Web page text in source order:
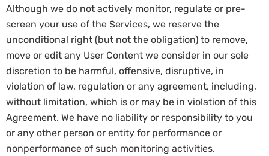
Although we do not actively monitor, regulate or pre-
screen your use of the Services, we reserve the
unconditional right (but not the obligation) to remove,
move or edit any User Content we consider in our sole
discretion to be harmful, offensive, disruptive, in
violation of law, regulation or any agreement, including,
without limitation, which is or may be in violation of this
Agreement. We have no liability or responsibility to you
or any other person or entity for performance or
nonperformance of such monitoring activities.